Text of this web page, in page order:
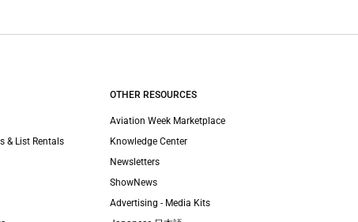
& List Rentals
OTHER RESOURCES
Aviation Week Marketplace
Knowledge Center
Newsletters
ShowNews
Advertising - Media Kits